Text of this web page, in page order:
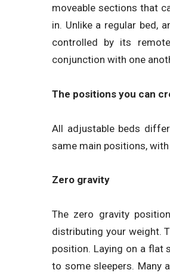
moveable sections that
in. Unlike a regular bed,
controlled by its
conjunction with one
The positions you can
All adjustable beds
same main positions,
Zero gravity
The zero gravity
distributing your weight.
position. Laying on a flat
to some sleepers. Many